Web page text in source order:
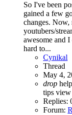
So I've been
gained a few
changes. Now,
youtubers/
awesome and
hard to...
Cynikal
Thread
May 4,
drop help
tips view
Replies:
Forum: